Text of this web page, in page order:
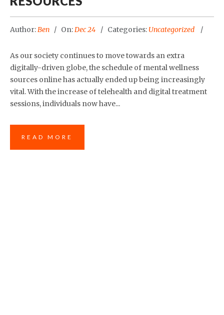
Author:Ben On:Dec 24 Categories: Uncategorized
As our society continues to move towards an extra
digitally-driven globe, the schedule of mental wellness
sources online has actually ended up being increasingly
vital. With the increase of telehealth and digital treatment
sessions, individuals now have...
READ MORE